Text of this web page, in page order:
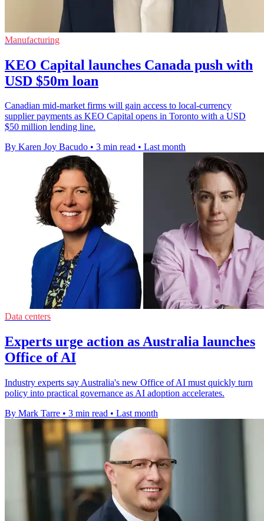
Manufacturing
KEO Capital launches Canada push with
USD $50m loan
Canadian mid-market firms will gain access to local-currency
supplier payments as KEO Capital opens in Toronto with a USD
$50 million lending line.
By Karen Joy Bacudo • 3 min read • Last month
Data centers
Experts urge action as Australia launches
Office of AI
Industry experts say Australia's new Office of AI must quickly turn
policy into practical governance as AI adoption accelerates.
By Mark Tarre • 3 min read • Last month